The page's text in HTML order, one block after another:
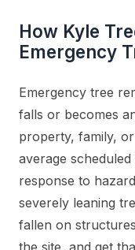
How Kyle
Emergency
Emergency tree
falls or becomes
property, family,
average
response to
severely leaning
fallen on